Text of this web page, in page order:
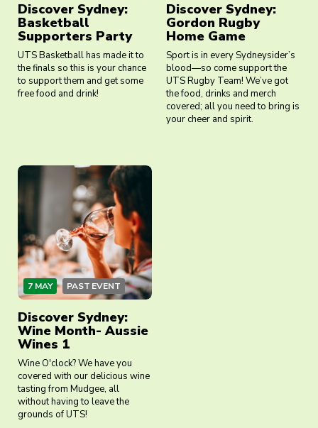
Discover Sydney:
Basketball
Supporters Party
UTS Basketball has made it to
the finals so this is your chance
to support them and get some
free food and drink!
Discover Sydney:
Gordon Rugby
Home Game
Sport is in every Sydneysider’s
blood—so come support the
UTS Rugby Team! We’ve got
the food, drinks and merch
covered; all you need to bring is
your cheer and spirit.
7 MAY PAST EVENT
Discover Sydney:
Wine Month- Aussie
Wines 1
Wine O'clock? We have you
covered with our delicious wine
tasting from Mudgee, all
without having to leave the
grounds of UTS!